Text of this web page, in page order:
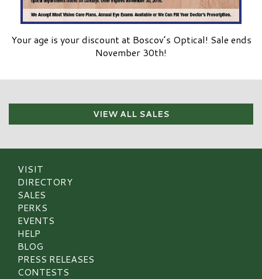
Your age is your discount at Boscov’s Optical! Sale ends
November 30th!
VIEW ALL SALES
VISIT
DIRECTORY
SALES
PERKS
EVENTS
HELP
BLOG
PRESS RELEASES
CONTESTS